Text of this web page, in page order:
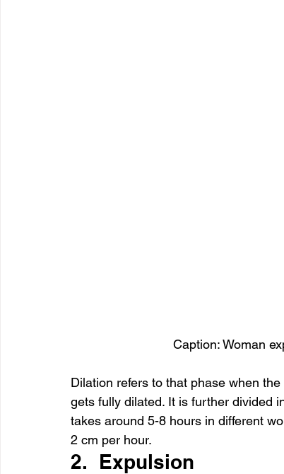
Caption: Woman
Dilation refers to that phase when
gets fully dilated. It is further divided
takes around 5-8 hours in different
2 cm per hour.
2.  Expulsion